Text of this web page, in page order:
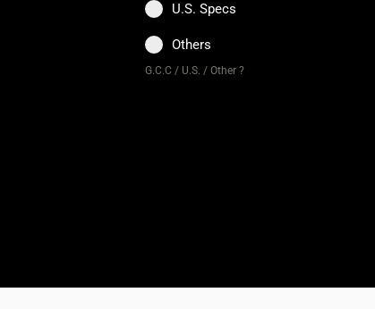
U.S. Specs
Others
G.C.C / U.S. / Other ?